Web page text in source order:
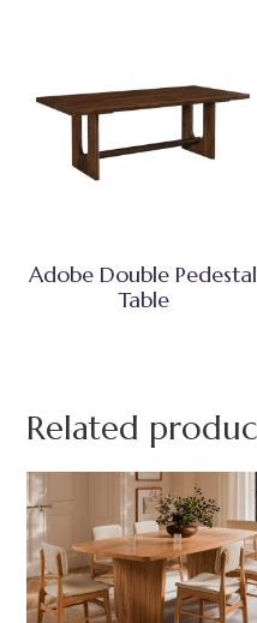
Adobe Double Pedestal
Table
Related